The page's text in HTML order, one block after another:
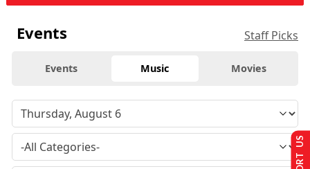
Events Staff Picks
Events Music Movies